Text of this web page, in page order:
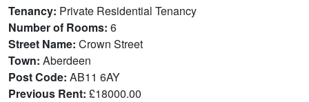
Tenancy Private Residential Tenancy
Number of Rooms 6
Street Name Crown Street
Town Aberdeen
Post Code AB11 6AY
Previous Rent £18000.00